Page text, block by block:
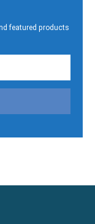
featured products